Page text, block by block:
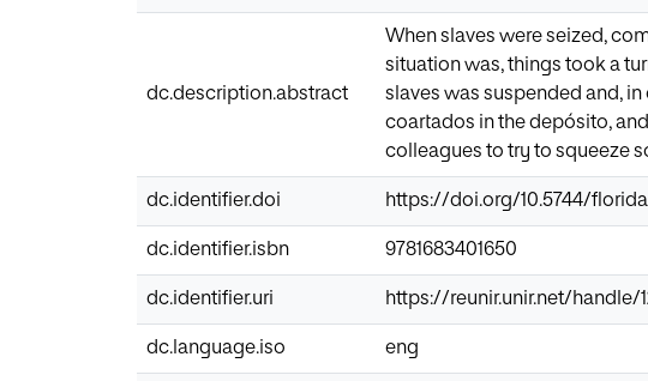
dc.description.abstract
When slaves were seized,
situation was, things took a
slaves was suspended and,
coartados in the depósito,
colleagues to try to squeeze
dc.identifier.doi https://doi.org/10.5744/
dc.identifier.isbn 9781683401650
dc.identifier.uri https://reunir.unir.net/handle/
dc.language.iso eng